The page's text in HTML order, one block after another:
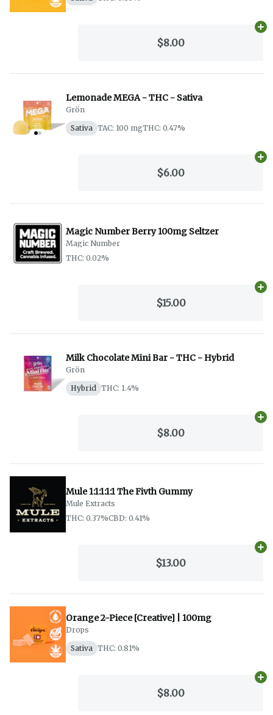
$8.00
Lemonade MEGA - THC - Sativa
Grön
Sativa TAC: 100 mgTHC: 0.47%
$6.00
Magic Number Berry 100mg Seltzer
Magic Number
THC: 0.02%
$15.00
Milk Chocolate Mini Bar - THC - Hybrid
Grön
Hybrid
THC: 1.4%
$8.00
Mule 1:1:1:1:1 The Fivth Gummy
Mule Extracts
THC: 0.37%CBD: 0.41%
$13.00
Orange 2-Piece [Creative] | 100mg
Drops
Sativa THC: 0.81%
$8.00